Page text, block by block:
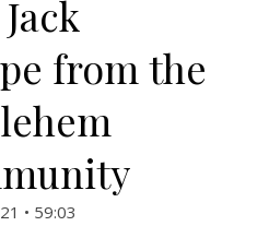
from the
• 59:03